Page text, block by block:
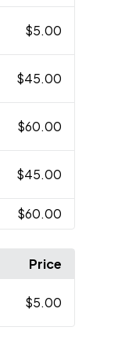
$5.00
$45.00
$60.00
$45.00
$60.00
Price
$5.00